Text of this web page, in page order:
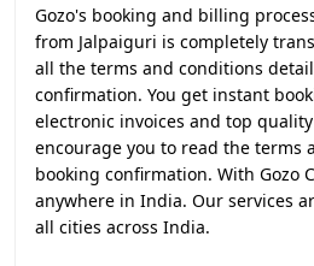
Gozo's booking and billing
from Jalpaiguri is completely
all the terms and conditions
confirmation. You get instant
electronic invoices and top
encourage you to read the terms
booking confirmation. With Gozo
anywhere in India. Our services
all cities across India.